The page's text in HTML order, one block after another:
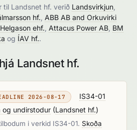
til Landsnet hf. verið Landsvirkjun
hf. ABB AB and Orkuvirki
ehf. Attacus Power AB BM
og ÍAV hf..
Landsnet hf.
2026-08-17
IS34-01
og undirstodur (Landsnet hf.)
i verkid IS34-01. Skoða